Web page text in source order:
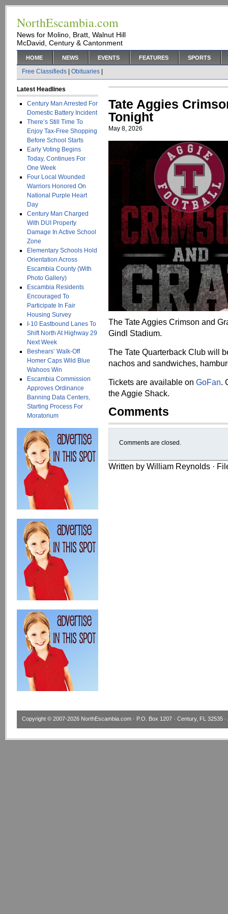
NorthEscambia.com
News for Molino, Bratt, Walnut Hill
McDavid, Century & Cantonment
HOME NEWS EVENTS FEATURES SPORTS
Free Classifieds Obituaries
Latest Headlines
Century Man Arrested For
Domestic Battery Incident
There’s Still Time To
Enjoy Tax-Free Shopping
Before School Starts
Early Voting Begins
Today, Continues For
One Week
Four Local Wounded
Warriors Honored On
National Purple Heart
Day
Century Man Charged
With DUI Property
Damage In Active School
Zone
Elementary Schools Hold
Orientation Across
Escambia County (With
Photo Gallery)
Escambia Residents
Encouraged To
Participate In Fair
Housing Survey
I-10 Eastbound Lanes To
Shift North At Highway 29
Next Week
Beshears’ Walk-Off
Homer Caps Wild Blue
Wahoos Win
Escambia Commission
Approves Ordinance
Banning Data Centers,
Starting Process For
Moratorium
Tate Aggies
Tonight
May 8, 2026
The Tate Aggies Crimson and
Gindl Stadium.
The Tate Quarterback Club will
nachos and sandwiches,
Tickets are available on GoFan.
the Aggie Shack.
Comments
Comments are closed.
Written by William Reynolds ·
Copyright © 2007-2026 NorthEscambia.com · P.O. Box 1207 · Century, FL 32535